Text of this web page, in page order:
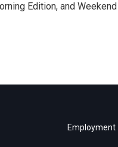
Edition, and
Employment